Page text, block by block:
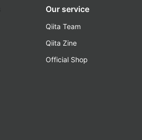
Our service
Qiita Team
Qiita Zine
Official Shop